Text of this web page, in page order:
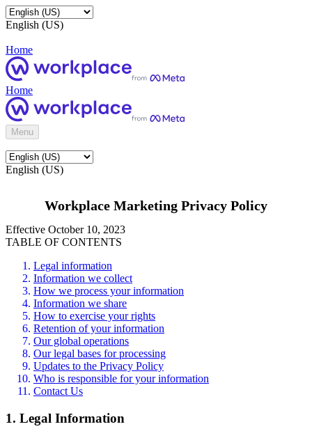
English (US)
Home
Home
Menu
English (US)
Workplace Marketing Privacy Policy
Effective October 10, 2023
TABLE OF CONTENTS
Legal information
Information we collect
How we process your information
Information we share
How to exercise your rights
Retention of your information
Our global operations
Our legal bases for processing
Updates to the Privacy Policy
Who is responsible for your information
Contact Us
1. Legal Information